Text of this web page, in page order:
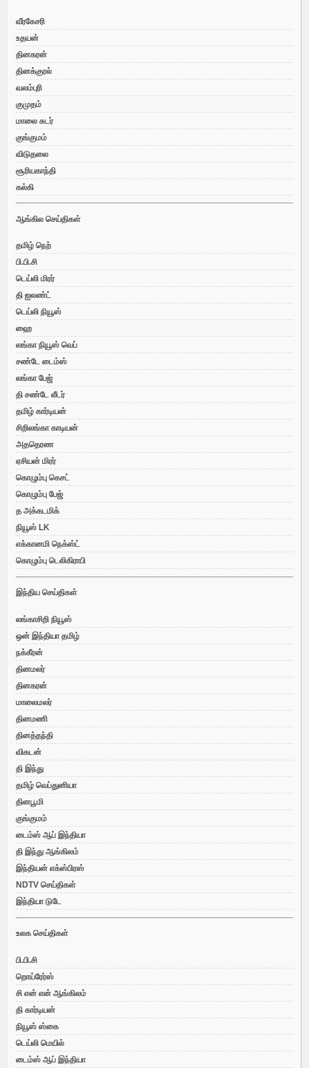
வீரகேசரி
உதயன்
தினகரன்
தினக்குரல்
வலம்புரி
குமுதம்
மாலை சுடர்
குங்குமம்
விடுதலை
சூரியகாந்தி
கல்கி
ஆங்கில செய்திகள்
தமிழ் நெற்
பி.பி.சி
டெய்லி மிரர்
தி ஐலண்ட்
டெய்லி நியூஸ்
ஹை
லங்கா நியூஸ் வெப்
சண்டே டைம்ஸ்
லங்கா பேஜ்
தி சண்டே லீடர்
தமிழ் கார்டியன்
சிறிலங்கா காடியன்
அததெரண
ஏசியன் மிரர்
கொழும்பு கெசட்
கொழும்பு பேஜ்
த அக்கடமிக்
நியூஸ் LK
எக்கானமி நெக்ஸ்ட்
கொழும்பு டெலிகிராபி
இந்திய செய்திகள்
லங்காசிறி நியூஸ்
ஒன் இந்தியா தமிழ்
நக்கீரன்
தினமலர்
தினகரன்
மாலைமலர்
தினமணி
தினத்தந்தி
விகடன்
தி இந்து
தமிழ் வெப்துனியா
தினபூமி
குங்குமம்
டைம்ஸ் ஆப் இந்தியா
தி இந்து ஆங்கிலம்
இந்தியன் எக்ஸ்பிரஸ்
NDTV செய்திகள்
இந்தியா டுடே
உலக செய்திகள்
பி.பி.சி
றொய்ரேர்ஸ்
சி என் என் ஆங்கிலம்
தி கார்டியன்
நியூஸ் ஸ்கை
டெய்லி மெயில்
டைம்ஸ் ஆப் இந்தியா